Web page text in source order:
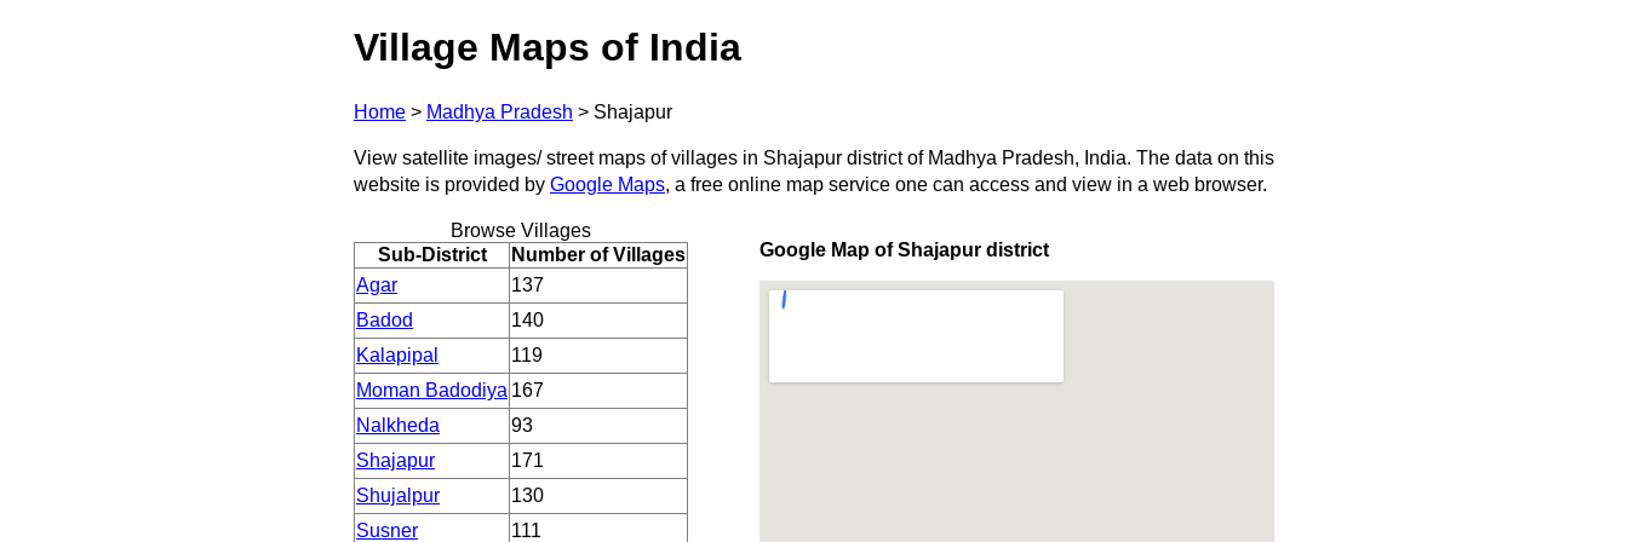
Village Maps of India
Home > Madhya Pradesh > Shajapur
View satellite images/ street maps of villages in Shajapur district of Madhya Pradesh, India. The data on this
website is provided by Google Maps, a free online map service one can access and view in a web browser.
Browse Villages
Sub-District
Number of Villages
Agar
137
Badod
140
Kalapipal
119
Moman Badodiya 167
Nalkheda
93
Shajapur
171
Shujalpur
130
Susner
111
Google Map of Shajapur district